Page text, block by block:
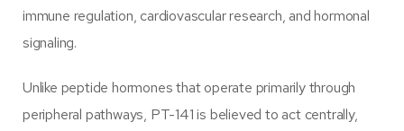
immune regulation, cardiovascular research, and hormonal
signaling.
Unlike peptide hormones that operate primarily through
peripheral pathways, PT-141 is believed to act centrally,